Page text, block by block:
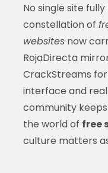
No single site
constellation of
websitesnow
RojaDirecta
CrackStreams
interface and
community
the world of free
culture matters